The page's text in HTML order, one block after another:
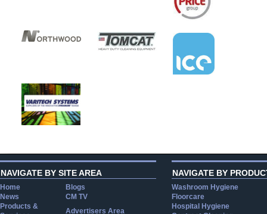
NAVIGATE BY SITE AREA
Home
Blogs
News
CM TV
Products &
Advertisers Area
NAVIGATE BY
Washroom Hygiene
Floorcare
Hospital Hygiene